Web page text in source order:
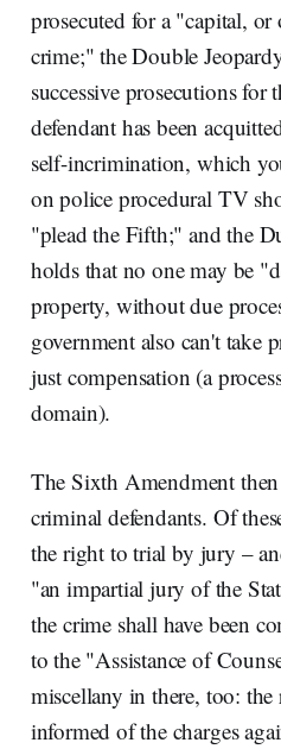
prosecuted for a "capital,
crime;" the Double
successive prosecutions for
defendant has been
self-incrimination, which
on police procedural TV
"plead the Fifth;" and the
holds that no one may be
property, without due
government also can't take
just compensation (a
domain).
The Sixth Amendment
criminal defendants. Of
the right to trial by jury –
"an impartial jury of the
the crime shall have been
to the "Assistance of
miscellany in there, too:
informed of the charges